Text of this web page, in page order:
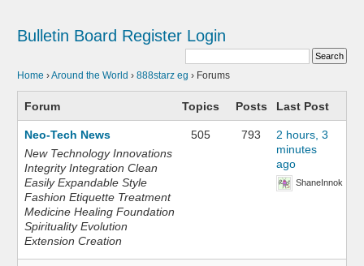
Bulletin Board Register Login
Home ›Around the World › 888starz eg › Forums
Forum Topics Posts Last Post
Neo-Tech News
New Technology Innovations
Integrity Integration Clean
Easily Expandable Style
Fashion Etiquette Treatment
Medicine Healing Foundation
Spirituality Evolution
Extension Creation
505 793
2 hours, 3
minutes
ago
ShaneInnok